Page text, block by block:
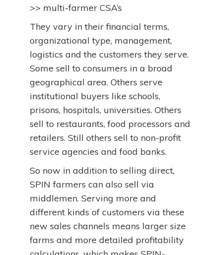
>> multi-farmer CSA’s
They vary in their financial terms,
organizational type, management,
logistics and the customers they serve.
Some sell to consumers in a broad
geographical area. Others serve
institutional buyers like schools,
prisons, hospitals, universities. Others
sell to restaurants, food processors and
retailers. Still others sell to non-profit
service agencies and food banks.
So now in addition to selling direct,
SPIN farmers can also sell via
middlemen. Serving more and
different kinds of customers via these
new sales channels means larger size
farms and more detailed profitability